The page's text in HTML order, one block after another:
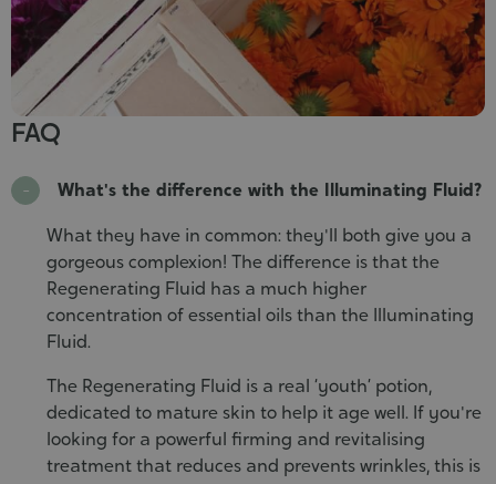
FAQ
What's the difference with the Illuminating Fluid?
What they have in common: they'll both give you a
gorgeous complexion! The difference is that the
Regenerating Fluid has a much higher
concentration of essential oils than the Illuminating
Fluid.
The Regenerating Fluid is a real ‘youth’ potion,
dedicated to mature skin to help it age well. If you're
looking for a powerful firming and revitalising
treatment that reduces and prevents wrinkles, this is